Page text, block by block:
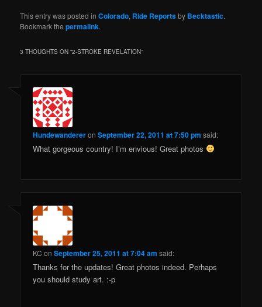
This entry was posted inColorado, Ride Reportsby Becktastic.
Bookmark thepermalink.
3 THOUGHTS ON “2-STROKE REVELATION”
HundewandereronSeptember 22, 2011 at 7:50 pm said:
What gorgeous country! I’m envious! Great photos
KC onSeptember 25, 2011 at 7:04 am said:
Thanks for the updates! Great photos indeed. Perhaps
you should study art. :-p